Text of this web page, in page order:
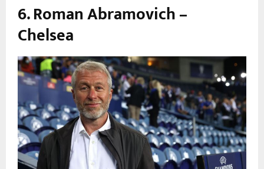
6. Roman Abramovich –
Chelsea